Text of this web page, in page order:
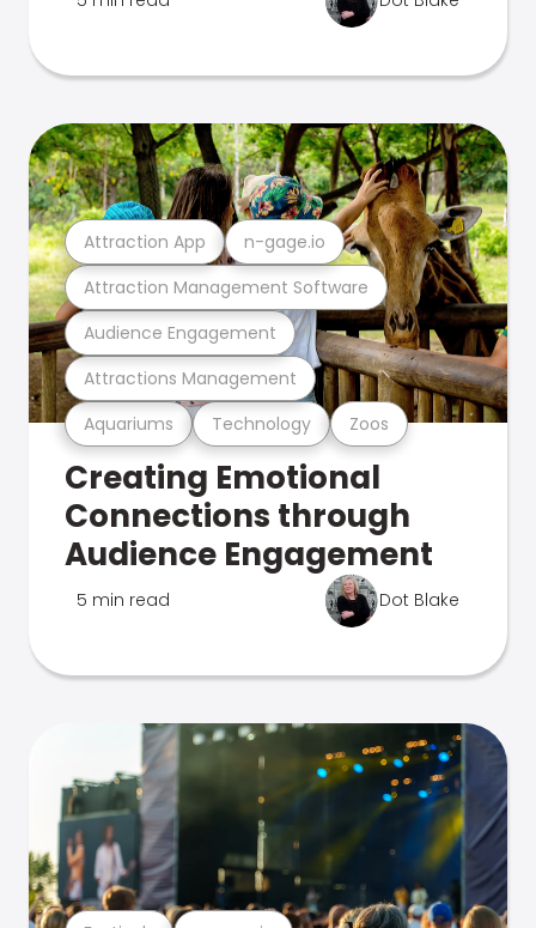
Aquariums Technology Zoos
Attractions Management
Audience Engagement
Attraction Management Software
Attraction App n-gage.io
Creating Emotional
Connections through
Audience Engagement
5 min read Dot Blake